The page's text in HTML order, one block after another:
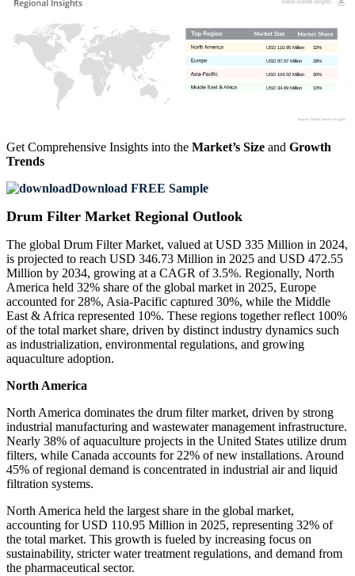
10%
USD 34.69 Million
30%
USD 104.02 Million
28%
USD 97.07 Million
32%
USD 110.95 Million
Get Comprehensive Insights into the Market’s Size and Growth
Trends
Download FREE Sample
Drum Filter Market Regional Outlook
The global Drum Filter Market, valued at USD 335 Million in 2024,
is projected to reach USD 346.73 Million in 2025 and USD 472.55
Million by 2034, growing at a CAGR of 3.5%. Regionally, North
America held 32% share of the global market in 2025, Europe
accounted for 28%, Asia-Pacific captured 30%, while the Middle
East & Africa represented 10%. These regions together reflect 100%
of the total market share, driven by distinct industry dynamics such
as industrialization, environmental regulations, and growing
aquaculture adoption.
North America
North America dominates the drum filter market, driven by strong
industrial manufacturing and wastewater management infrastructure.
Nearly 38% of aquaculture projects in the United States utilize drum
filters, while Canada accounts for 22% of new installations. Around
45% of regional demand is concentrated in industrial air and liquid
filtration systems.
North America held the largest share in the global market,
accounting for USD 110.95 Million in 2025, representing 32% of
the total market. This growth is fueled by increasing focus on
sustainability, stricter water treatment regulations, and demand from
the pharmaceutical sector.